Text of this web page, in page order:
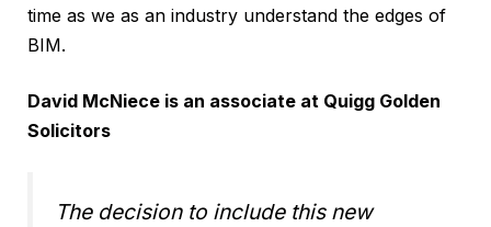
time as we as an industry understand the edges of
BIM.
David McNiece is an associate at Quigg Golden
Solicitors
The decision to include this new